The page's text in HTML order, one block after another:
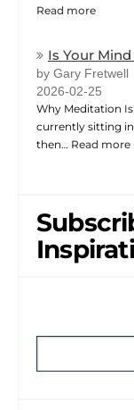
Read more
Is Your
by Gary Fretwell
2026-02-25
Why Meditation
currently sitting
then… Read more